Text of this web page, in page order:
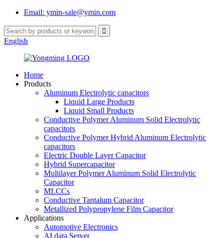
Email: ymin-sale@ymin.com
English
Home
Products
Aluminum Electrolytic capacitors
Liquid Large Products
Liquid Small Products
Conductive Polymer Aluminum Solid Electrolytic
capacitors
Conductive Polymer Hybrid Aluminum Electrolytic
capacitors
Electric Double Layer Capacitor
Hybrid Supercapacitor
Multilayer Polymer Aluminum Solid Electrolytic
Capacitor
MLCCs
Conductive Tantalum Capacitor
Metallized Polypropylene Film Capacitor
Applications
Automotive Electronics
AI data Server